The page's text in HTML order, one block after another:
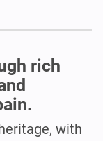
rich
with